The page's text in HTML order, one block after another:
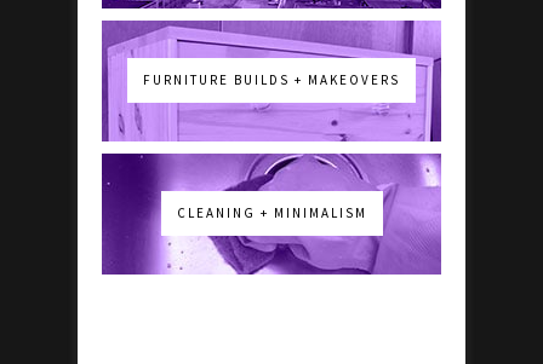
FURNITURE BUILDS + MAKEOVERS
CLEANING + MINIMALISM